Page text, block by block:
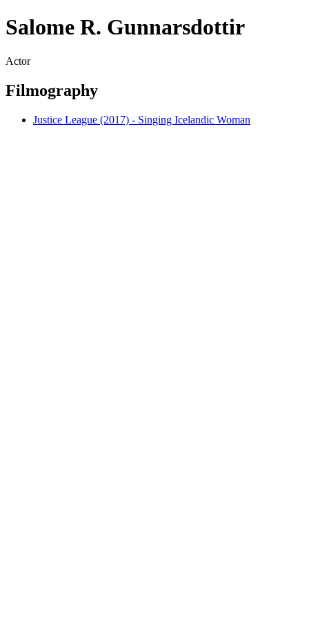
Salome R. Gunnarsdottir
Actor
Filmography
Justice League (2017) - Singing Icelandic Woman